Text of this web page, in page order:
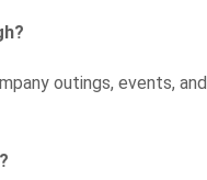
outings, events, and